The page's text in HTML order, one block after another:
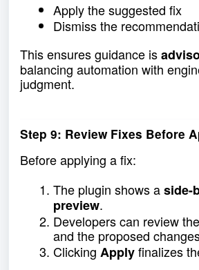
Apply the suggested fix
Dismiss the
This ensures guidance is
balancing automation with
judgment.
Step 9: Review Fixes Before
Before applying a fix:
The plugin shows aside-
preview.
Developers can review
and the proposed
Clicking Applyfinalizes